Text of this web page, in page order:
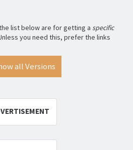
list below are for getting a specific
you need this, prefer the links
all Versions